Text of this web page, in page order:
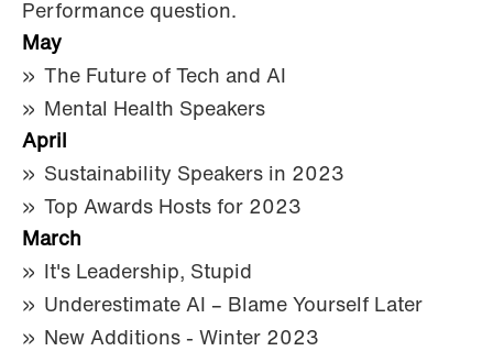
Performance question.
May
The Future of Tech and AI
Mental Health Speakers
April
Sustainability Speakers in 2023
Top Awards Hosts for 2023
March
It's Leadership, Stupid
Underestimate AI – Blame Yourself Later
New Additions - Winter 2023